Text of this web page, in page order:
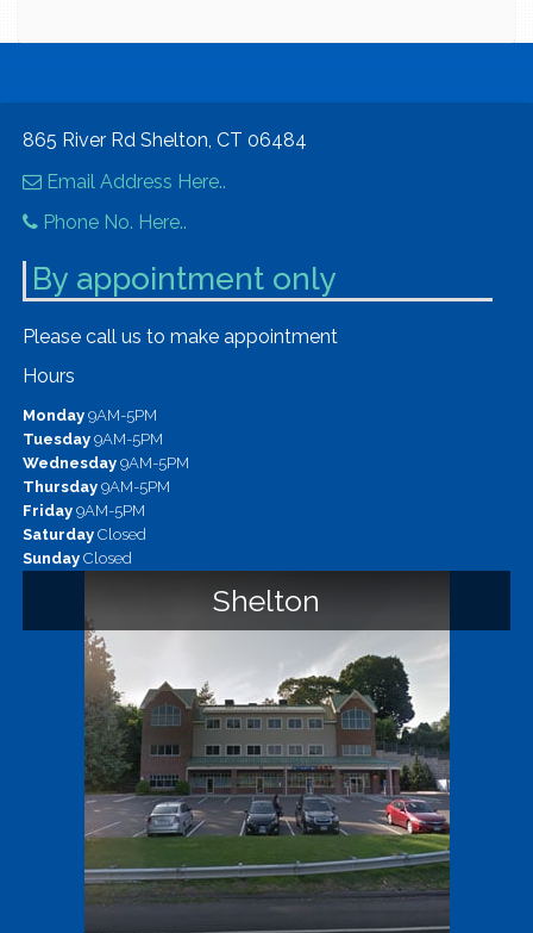
865 River Rd Shelton, CT 06484
Email Address Here..
Phone No. Here..
By appointment only
Please call us to make appointment
Hours
Monday9AM-5PM
Tuesday9AM-5PM
Wednesday9AM-5PM
Thursday9AM-5PM
Friday9AM-5PM
SaturdayClosed
SundayClosed
Shelton